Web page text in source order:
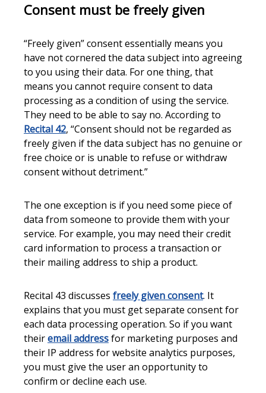
Consent must be freely given
“Freely given” consent essentially means you
have not cornered the data subject into agreeing
to you using their data. For one thing, that
means you cannot require consent to data
processing as a condition of using the service.
They need to be able to say no. According to
Recital 42, “Consent should not be regarded as
freely given if the data subject has no genuine or
free choice or is unable to refuse or withdraw
consent without detriment.”
The one exception is if you need some piece of
data from someone to provide them with your
service. For example, you may need their credit
card information to process a transaction or
their mailing address to ship a product.
Recital 43 discusses freely given consent. It
explains that you must get separate consent for
each data processing operation. So if you want
theiremail addressfor marketing purposes and
their IP address for website analytics purposes,
you must give the user an opportunity to
confirm or decline each use.